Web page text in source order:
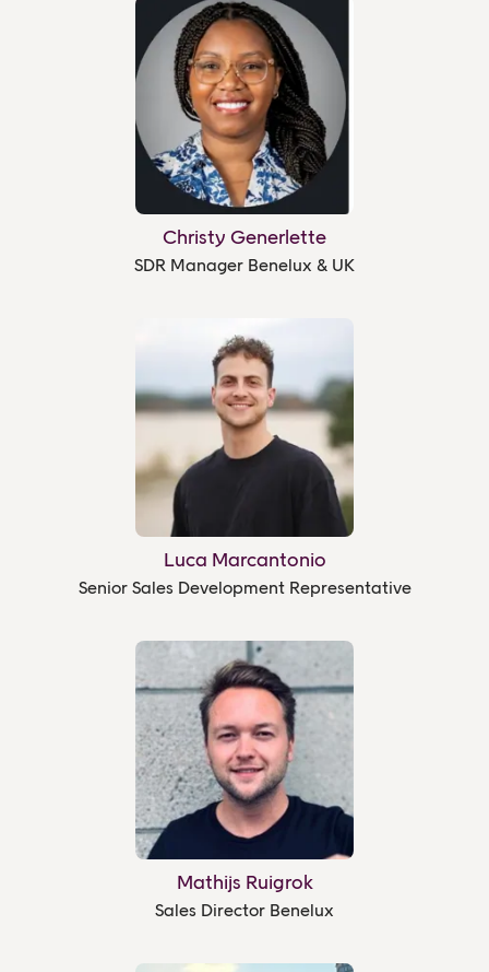
Christy Generlette
SDR Manager Benelux & UK
Luca Marcantonio
Senior Sales Development Representative
Mathijs Ruigrok
Sales Director Benelux